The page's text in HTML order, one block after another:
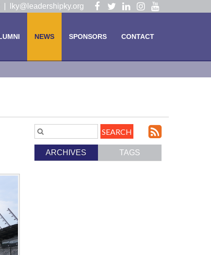
Visit VisitVisitVisitVisit
lky@leadershipky.org
|
NEWS SPONSORS CONTACT
Search
Entries.
to
our
ARCHIVES TAGS